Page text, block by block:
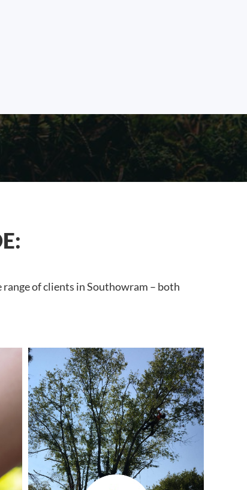
of clients in Southowram – both